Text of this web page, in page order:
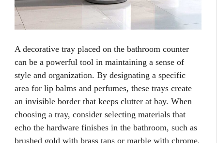
A decorative tray placed on the bathroom counter
can be a powerful tool in maintaining a sense of
style and organization. By designating a specific
area for lip balms and perfumes, these trays create
an invisible border that keeps clutter at bay. When
choosing a tray, consider selecting materials that
echo the hardware finishes in the bathroom, such as
brushed gold with brass taps or marble with chrome,